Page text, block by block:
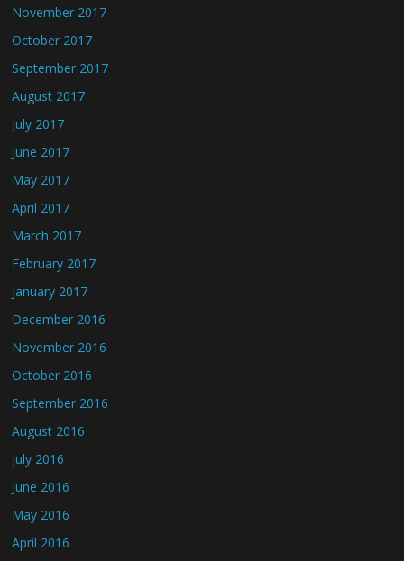
November 2017
October 2017
September 2017
August 2017
July 2017
June 2017
May 2017
April 2017
March 2017
February 2017
January 2017
December 2016
November 2016
October 2016
September 2016
August 2016
July 2016
June 2016
May 2016
April 2016